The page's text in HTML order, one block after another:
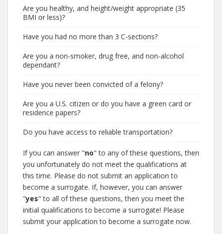
Are you healthy, and height/weight appropriate (35
BMI or less)?
Have you had no more than 3 C-sections?
Are you a non-smoker, drug free, and non-alcohol
dependant?
Have you never been convicted of a felony?
Are you a U.S. citizen or do you have a green card or
residence papers?
Do you have access to reliable transportation?
If you can answer "no" to any of these questions, then
you unfortunately do not meet the qualifications at
this time. Please do not submit an application to
become a surrogate. If, however, you can answer
"yes" to all of these questions, then you meet the
initial qualifications to become a surrogate! Please
submit your application to become a surrogate now.